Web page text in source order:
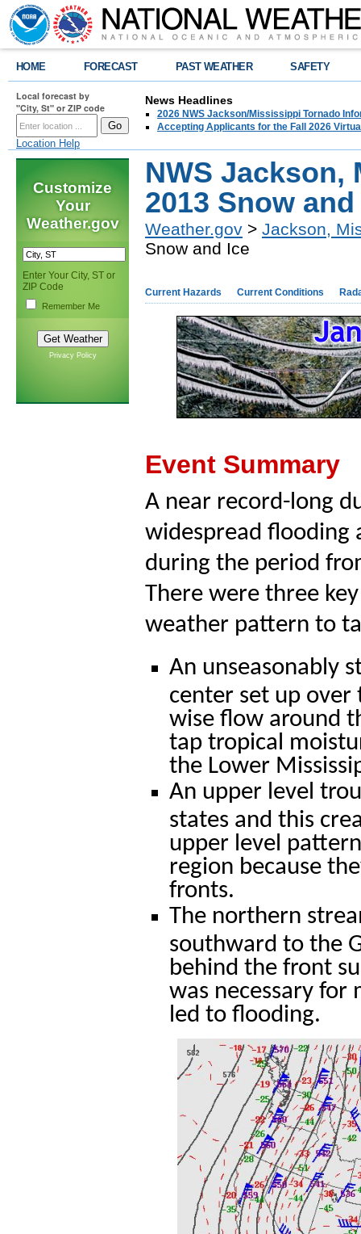
HOME FORECAST PAST WEATHER SAFETY
Local forecast by
"City, St" or ZIP code
Location Help
News Headlines
2026 NWS Jackson/Mississippi Tornado
Accepting Applicants for the Fall 2026
Customize
Your
Weather.gov
Enter Your City, ST or
ZIP Code
Remember Me
Privacy Policy
NWS Jackson,
2013 Snow
Weather.gov > Jackson,
Snow and Ice
Current Hazards Current Conditions
Event Summary
A near record-long
widespread flooding
during the period
There were three
weather pattern to
An unseasonably
center set up over
wise flow around
tap tropical
the Lower
An upper level
states and this
upper level
region because
fronts.
The northern
southward to the
behind the front
was necessary for
led to flooding.